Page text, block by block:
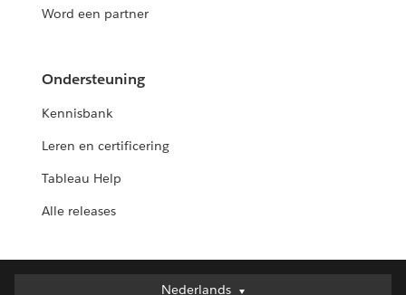
Word een partner
Ondersteuning
Kennisbank
Leren en certificering
Tableau Help
Alle releases
Nederlands
Nederlands